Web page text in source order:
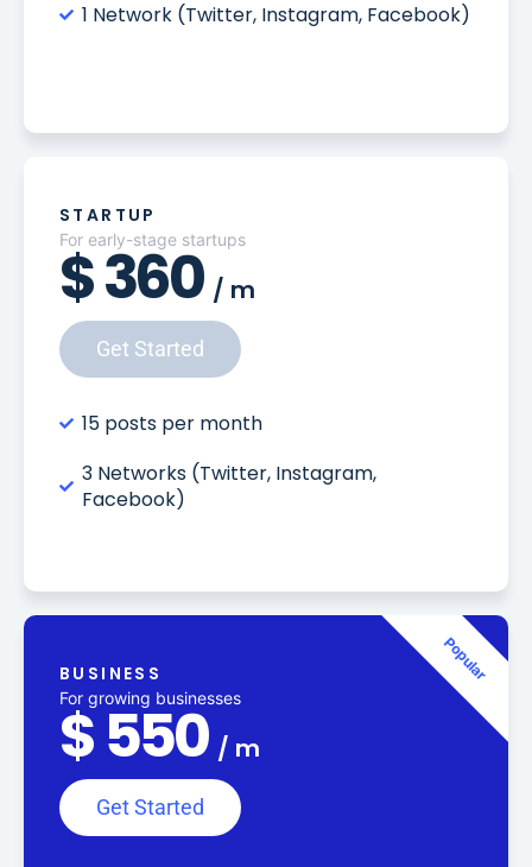
1 Network (Twitter, Instagram, Facebook)
STARTUP
For early-stage startups
$360 / m
Get Started
15 posts per month
3 Networks (Twitter, Instagram,
Facebook)
Popular
BUSINESS
For growing businesses
$550 / m
Get Started